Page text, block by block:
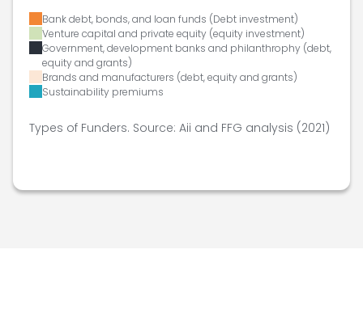
Bank debt, bonds, and loan funds (Debt investment)
Venture capital and private equity (equity investment)
Government, development banks and philanthrophy (debt,
equity and grants)
Brands and manufacturers (debt, equity and grants)
Sustainability premiums
Types of Funders. Source: Aii and FFG analysis (2021)